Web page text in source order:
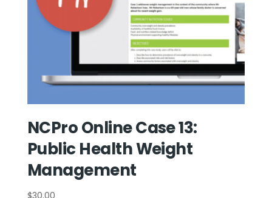
NCPro Online Case 13:
Public Health Weight
Management